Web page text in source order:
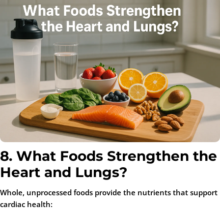
8. What Foods Strengthen the
Heart and Lungs?
Whole, unprocessed foods provide the nutrients that support
cardiac health: